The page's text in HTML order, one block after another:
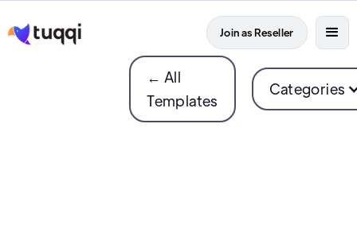
Join as Reseller
← All
Templates
Categories